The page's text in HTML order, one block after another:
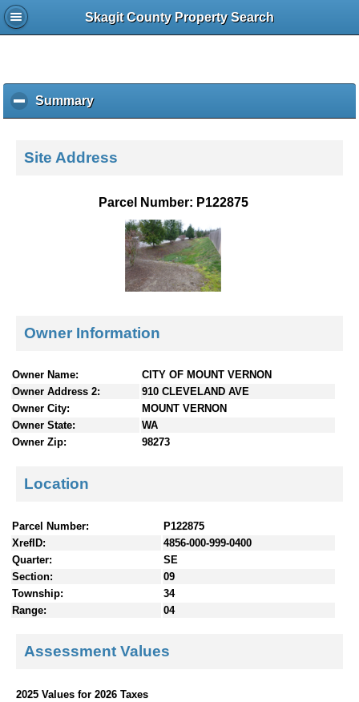
Skagit County Property Search
Summaryc
l
k
o
e
c
t
Site Address
Parcel Number: P122875
Owner Information
Owner Name:
CITY OF MOUNT VERNON
Owner Address 2:
910 CLEVELAND AVE
Owner City:
MOUNT VERNON
Owner State:
WA
Owner Zip:
98273
Location
Parcel Number:
P122875
XrefID:
4856-000-999-0400
Quarter:
SE
Section:
09
Township:
34
Range:
04
Assessment Values
2025 Values for 2026 Taxes